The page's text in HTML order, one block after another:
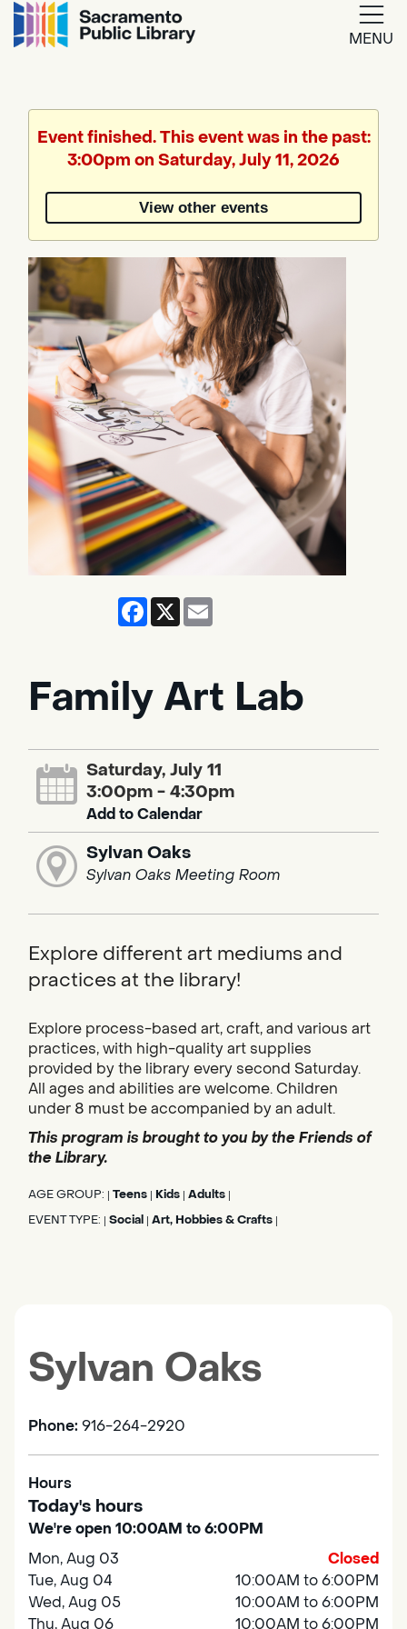
MENU
Translate
by
Event finished. This event was in the past:
3:00pm on Saturday, July 11, 2026
View other events
Facebook
X
Family Art Lab
Saturday, July 11
3:00pm - 4:30pm
Add to Calendar
Sylvan Oaks
Sylvan Oaks Meeting Room
Explore different art mediums and
practices at the library!
Explore process-based art, craft, and various art
practices, with high-quality art supplies
provided by the library every second Saturday.
All ages and abilities are welcome. Children
under 8 must be accompanied by an adult.
This program is brought to you by the Friends of
the Library.
AGE GROUP: Teens Kids Adults
EVENT TYPE: Social Art, Hobbies & Crafts
Sylvan Oaks
Phone: 916-264-2920
Hours
Today's hours
We're open 10:00AM to 6:00PM
Mon, Aug 03
Closed
Tue, Aug 04
10:00AM to 6:00PM
Wed, Aug 05
10:00AM to 6:00PM
Thu, Aug 06
10:00AM to 6:00PM